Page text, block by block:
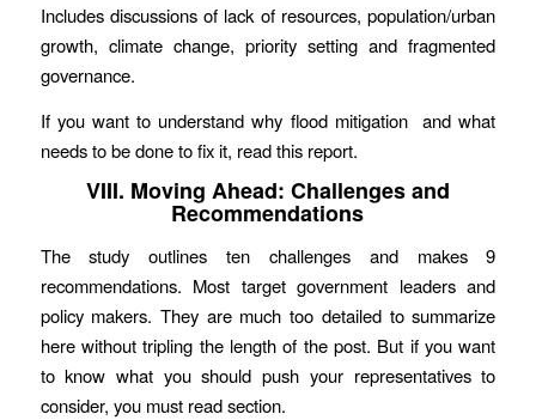
Includes discussions of lack of resources, population/urban
growth, climate change, priority setting and fragmented
governance.
If you want to understand why flood mitigation and what
needs to be done to fix it, read this report.
VIII. Moving Ahead: Challenges and
Recommendations
The study outlines ten challenges and makes 9
recommendations. Most target government leaders and
policy makers. They are much too detailed to summarize
here without tripling the length of the post. But if you want
to know what you should push your representatives to
consider, you must read section.